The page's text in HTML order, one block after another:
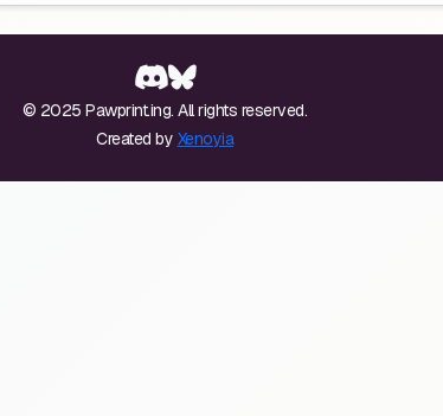
© 2025 Pawprint.ing. All rights reserved.
Created by Xenoyia